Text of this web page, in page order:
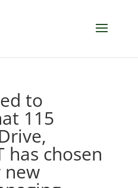
to
115
has chosen
new